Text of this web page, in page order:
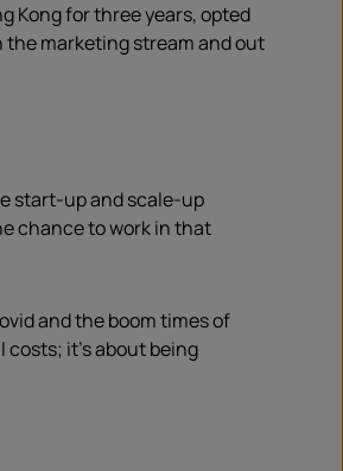
Kong for three years, opted
the marketing stream and out
start-up and scale-up
chance to work in that
and the boom times of
it’s about being